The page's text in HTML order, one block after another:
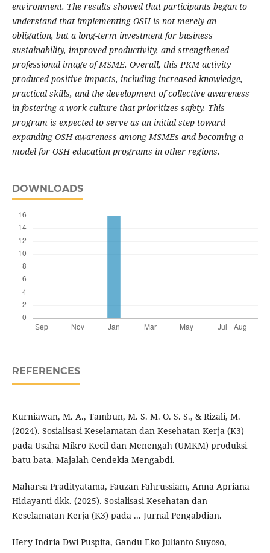
environment. The results showed that participants began to
understand that implementing OSH is not merely an
obligation, but a long-term investment for business
sustainability, improved productivity, and strengthened
professional image of MSME. Overall, this PKM activity
produced positive impacts, including increased knowledge,
practical skills, and the development of collective awareness
in fostering a work culture that prioritizes safety. This
program is expected to serve as an initial step toward
expanding OSH awareness among MSMEs and becoming a
model for OSH education programs in other regions.
DOWNLOADS
REFERENCES
Kurniawan, M. A., Tambun, M. S. M. O. S. S., & Rizali, M.
(2024). Sosialisasi Keselamatan dan Kesehatan Kerja (K3)
pada Usaha Mikro Kecil dan Menengah (UMKM) produksi
batu bata. Majalah Cendekia Mengabdi.
Maharsa Pradityatama, Fauzan Fahrussiam, Anna Apriana
Hidayanti dkk. (2025). Sosialisasi Kesehatan dan
Keselamatan Kerja (K3) pada ... Jurnal Pengabdian.
Hery Indria Dwi Puspita, Gandu Eko Julianto Suyoso,